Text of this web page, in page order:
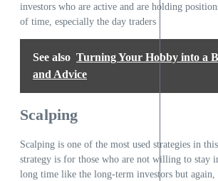
investors who are active and are holding
of time, especially the day traders
See also Turning Your Hobby into a
and Advice
Scalping
Scalping is one of the most used strategies in
strategy is for those who are not willing to stay
long time like the long-term investors but